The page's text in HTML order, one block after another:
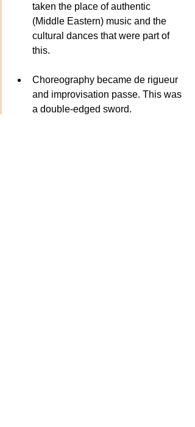
taken the place of authentic
(Middle Eastern) music and the
cultural dances that were part of
this.
Choreography became de rigueur
and improvisation passe. This was
a double-edged sword.